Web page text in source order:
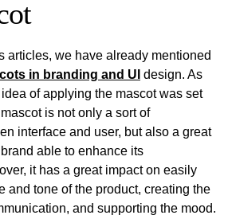
articles, we have already mentioned
in branding and UI design. As
of applying the mascot was set
is not only a sort of
interface and user, but also a great
able to enhance its
it has a great impact on easily
and tone of the product, creating the
and supporting the mood.